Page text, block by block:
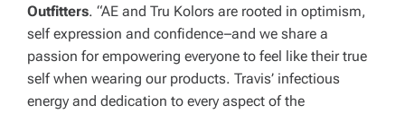
Outfitters. “AE and Tru Kolors are rooted in optimism,
self expression and confidence–and we share a
passion for empowering everyone to feel like their true
self when wearing our products. Travis’ infectious
energy and dedication to every aspect of the